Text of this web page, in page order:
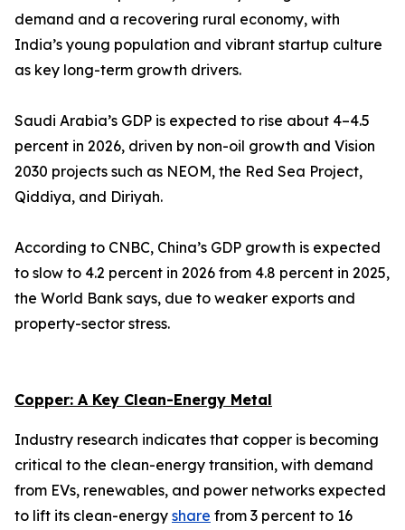
demand and a recovering rural economy, with
India’s young population and vibrant startup culture
as key long-term growth drivers.
Saudi Arabia’s GDP is expected to rise about 4–4.5
percent in 2026, driven by non-oil growth and Vision
2030 projects such as NEOM, the Red Sea Project,
Qiddiya, and Diriyah.
According to CNBC, China’s GDP growth is expected
to slow to 4.2 percent in 2026 from 4.8 percent in 2025,
the World Bank says, due to weaker exports and
property-sector stress.
Copper: A Key Clean-Energy Metal
Industry research indicates that copper is becoming
critical to the clean-energy transition, with demand
from EVs, renewables, and power networks expected
to lift its clean-energy share from 3 percent to 16